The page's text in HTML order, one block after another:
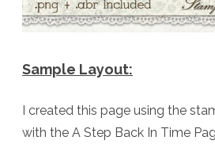
Sample Layout:
I created this page using the
with the A Step Back In Time